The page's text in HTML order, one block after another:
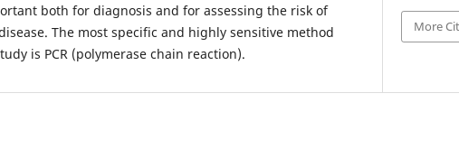
both for diagnosis and for assessing the risk of
The most specific and highly sensitive method
is PCR (polymerase chain reaction).
More